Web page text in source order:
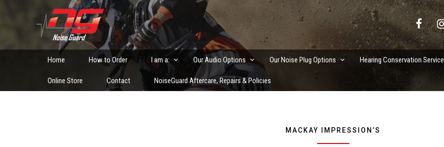
Custom Fitted Hearing Protection and Hearing Conservation Services
Home How to Order I am a: Our Audio Options Our Noise Plug Options Hearing Conservation
Online Store Contact NoiseGuard Aftercare, Repairs & Policies
MACKAY IMPRESSION’S